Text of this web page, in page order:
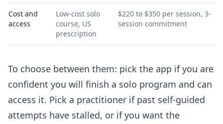
Cost and
access
Low-cost solo
course, US
prescription
$220 to $350 per session, 3-
session commitment
To choose between them: pick the app if you are
confident you will finish a solo program and can
access it. Pick a practitioner if past self-guided
attempts have stalled, or if you want the